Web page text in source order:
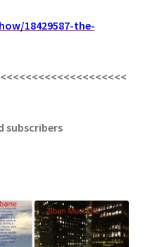
18429587-the-
subscribers